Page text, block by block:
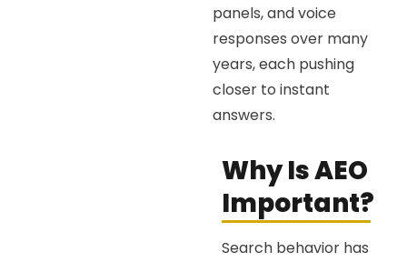
panels, and voice
responses over many
years, each pushing
closer to instant
answers.
Why Is AEO
Important?
Search behavior has